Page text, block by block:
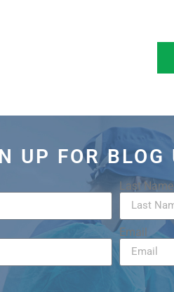
UP FOR BLOG
Last Name
Email